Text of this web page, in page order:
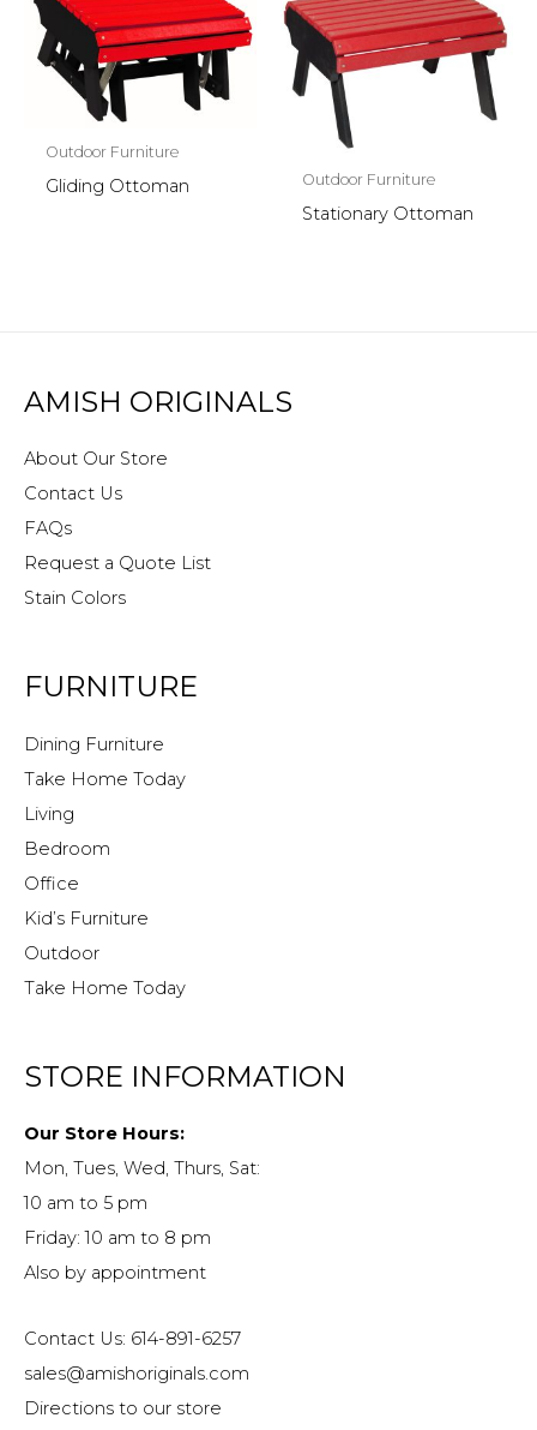
Outdoor Furniture
Gliding Ottoman Outdoor Furniture
Stationary Ottoman
AMISH ORIGINALS
About Our Store
Contact Us
FAQs
Request a Quote List
Stain Colors
FURNITURE
Dining Furniture
Take Home Today
Living
Bedroom
Office
Kid’s Furniture
Outdoor
Take Home Today
STORE INFORMATION
Our Store Hours:
Mon, Tues, Wed, Thurs, Sat:
10 am to 5 pm
Friday: 10 am to 8 pm
Also by appointment
Contact Us: 614-891-6257
sales@amishoriginals.com
Directions to our store